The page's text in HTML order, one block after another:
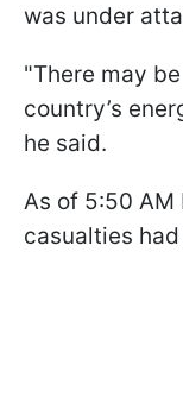
was under
"There may
country’s
he said.
As of 5:50 AM
casualties